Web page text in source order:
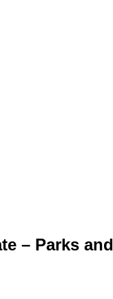
– Parks and